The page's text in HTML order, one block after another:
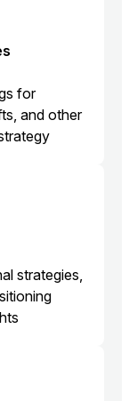
for
and other
strategies,